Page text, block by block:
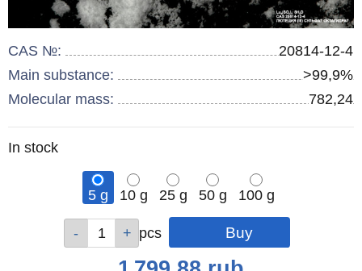
CAS №:
20814-12-4
Main substance:
>99,9%
Molecular mass:
782,24
Remainder
In stock
5 g 10 g 25 g 50 g
100 g
pcs pcs
pcs
pcs
pcs